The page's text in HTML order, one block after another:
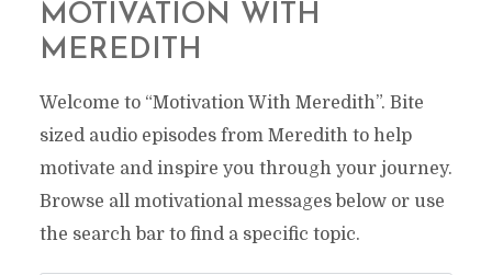
MOTIVATION WITH
MEREDITH
Welcome to “Motivation With Meredith”. Bite
sized audio episodes from Meredith to help
motivate and inspire you through your journey.
Browse all motivational messages below or use
the search bar to find a specific topic.